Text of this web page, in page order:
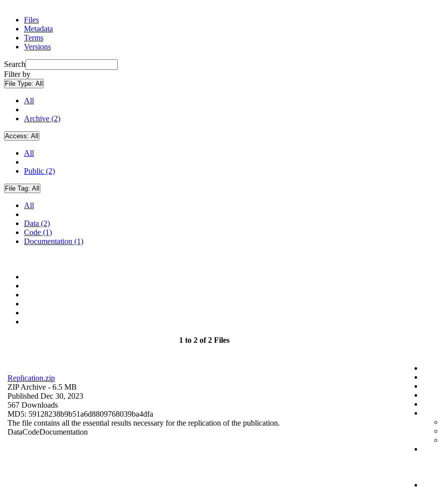
Files
Metadata
Terms
Versions
Search
Filter by
File Type: All
All
Archive (2)
Access: All
All
Public (2)
File Tag: All
All
Data (2)
Code (1)
Documentation (1)
1 to 2 of 2 Files
Replication.zip
ZIP Archive - 6.5 MB
Published Dec 30, 2023
567 Downloads
MD5: 59128238b9b51a6d8809768039ba4dfa
The file contains all the essential results necessary for the replication of the publication.
DataCodeDocumentation